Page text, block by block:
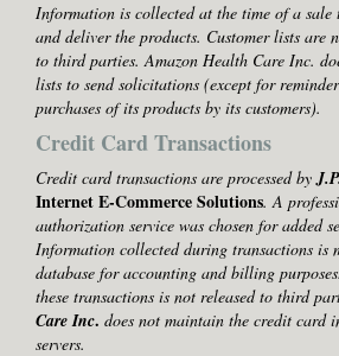
Information is collected at the time of a sale
and deliver the products. Customer lists are
to third parties. Amazon Health Care Inc.
lists to send solicitations (except for
purchases of its products by its customers).
Credit Card Transactions
Credit card transactions are processed by
Internet E-Commerce Solutions. A
authorization service was chosen for added
Information collected during transactions is
database for accounting and billing
these transactions is not released to third
Care Inc. does not maintain the credit card
servers.